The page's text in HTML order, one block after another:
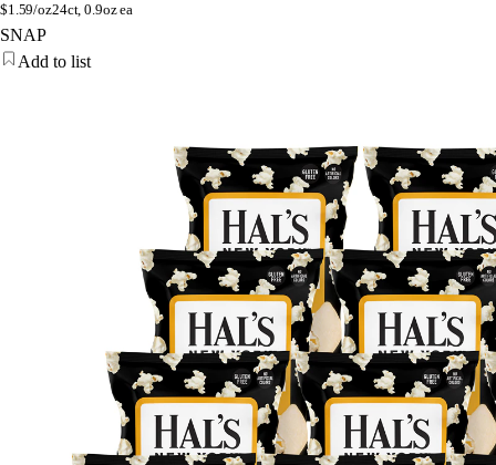
$1.59/oz24ct, 0.9oz ea
SNAP
Add to list